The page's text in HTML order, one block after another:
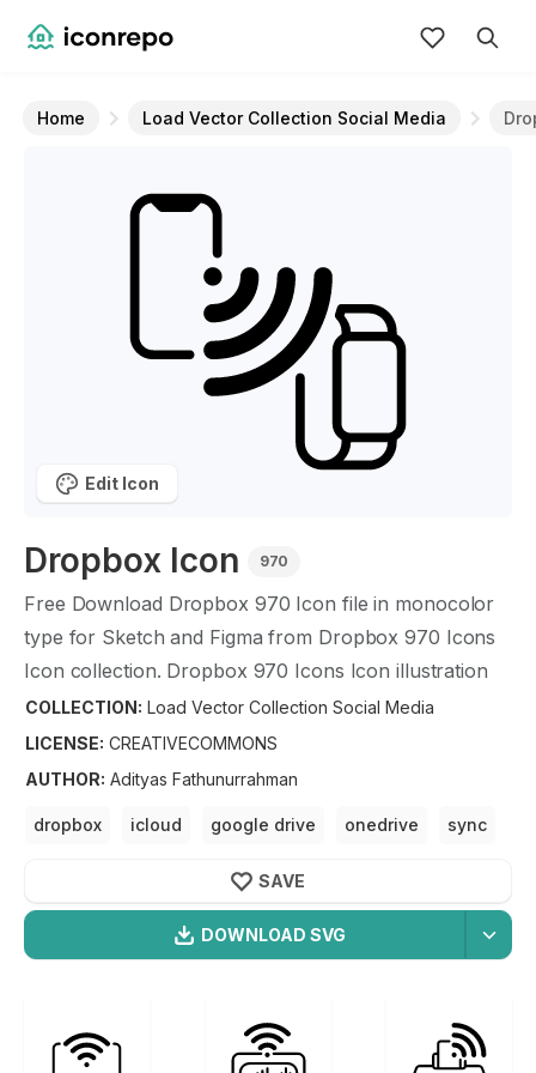
Home Load Vector Collection Social Media
Dropbox Icon 970
Free Download Dropbox 970 Icon file in monocolor
type for Sketch and Figma from Dropbox 970 Icons
Icon collection. Dropbox 970 Icons Icon illustration
graphic art design format.
COLLECTION: Load Vector Collection Social Media
LICENSE: CREATIVECOMMONS
AUTHOR: Adityas Fathunurrahman
dropbox icloud google drive onedrive sync
DOWNLOAD SVG
SAVE
Edit Icon
Load Vector Collection Social